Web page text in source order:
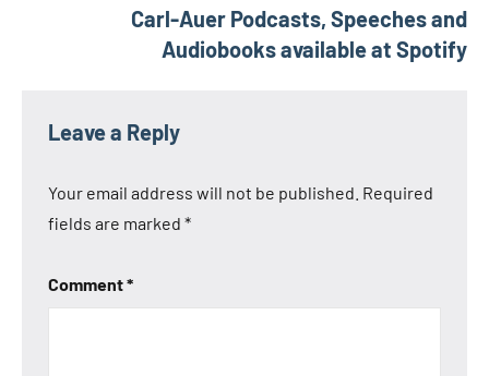
navigationCarl-Auer Podcasts, Speeches and
Audiobooks available at Spotify
Leave a Reply
Your email address will not be published. Required
fields are marked *
Comment*